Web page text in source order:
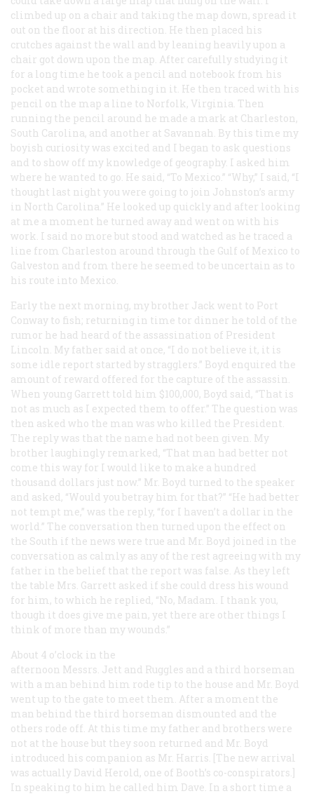
climbed up on a chair and taking the map down, spread it
out on the floor at his direction. He then placed his
crutches against the wall and by leaning heavily upon a
chair got down upon the map. After carefully studying it
for a long time he took a pencil and notebook from his
pocket and wrote something in it. He then traced with his
pencil on the map a line to Norfolk, Virginia. Then
running the pencil around he made a mark at Charleston,
South Carolina, and another at Savannah. By this time my
boyish curiosity was excited and I began to ask questions
and to show off my knowledge of geography. I asked him
where he wanted to go. He said, “To Mexico.” “Why,” I said, “I
thought last night you were going to join Johnston’s army
in North Carolina.” He looked up quickly and after looking
at me a moment he turned away and went on with his
work. I said no more but stood and watched as he traced a
line from Charleston around through the Gulf of Mexico to
Galveston and from there he seemed to be uncertain as to
his route into Mexico.
Early the next morning, my brother Jack went to Port
Conway to fish; returning in time tor dinner he told of the
rumor he had heard of the assassination of President
Lincoln. My father said at once, “I do not believe it, it is
some idle report started by stragglers.” Boyd enquired the
amount of reward offered for the capture of the assassin.
When young Garrett told him $100,000, Boyd said, “That is
not as much as I expected them to offer.” The question was
then asked who the man was who killed the President.
The reply was that the name had not been given. My
brother laughingly remarked, “That man had better not
come this way for I would like to make a hundred
thousand dollars just now.” Mr. Boyd turned to the speaker
and asked, “Would you betray him for that?” “He had better
not tempt me,” was the reply, “for I haven’t a dollar in the
world.” The conversation then turned upon the effect on
the South if the news were true and Mr. Boyd joined in the
conversation as calmly as any of the rest agreeing with my
father in the belief that the report was false. As they left
the table Mrs. Garrett asked if she could dress his wound
for him, to which he replied, “No, Madam. I thank you,
though it does give me pain, yet there are other things I
think of more than my wounds.”
About 4 o’clock in the
afternoon Messrs. Jett and Ruggles and a third horseman
with a man behind him rode tip to the house and Mr. Boyd
went up to the gate to meet them. After a moment the
man behind the third horseman dismounted and the
others rode off. At this time my father and brothers were
not at the house but they soon returned and Mr. Boyd
introduced his companion as Mr. Harris. [The new arrival
was actually David Herold, one of Booth’s co-conspirators.]
In speaking to him he called him Dave. In a short time a